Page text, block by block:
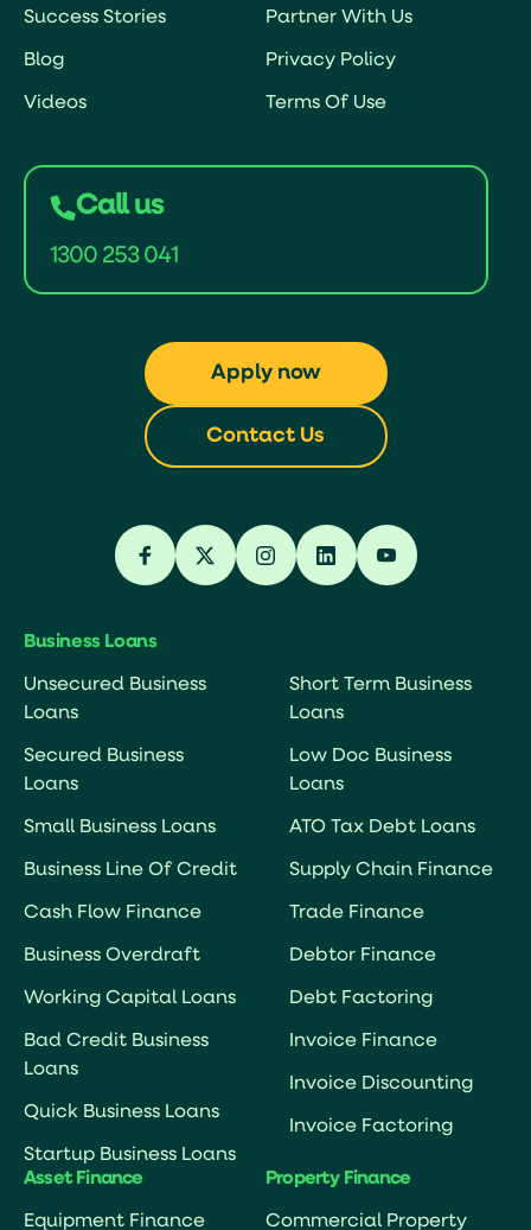
Success Stories
Blog
Videos
Partner With Us
Privacy Policy
Terms Of Use
Call us
1300 253 041
Apply now
Contact Us
Business Loans
Unsecured Business
Loans
Secured Business
Loans
Small Business Loans
Business Line Of Credit
Cash Flow Finance
Business Overdraft
Working Capital Loans
Bad Credit Business
Loans
Quick Business Loans
Startup Business Loans
Short Term Business
Loans
Low Doc Business
Loans
ATO Tax Debt Loans
Supply Chain Finance
Trade Finance
Debtor Finance
Debt Factoring
Invoice Finance
Invoice Discounting
Invoice Factoring
Asset Finance
Equipment Finance
Property Finance
Commercial Property